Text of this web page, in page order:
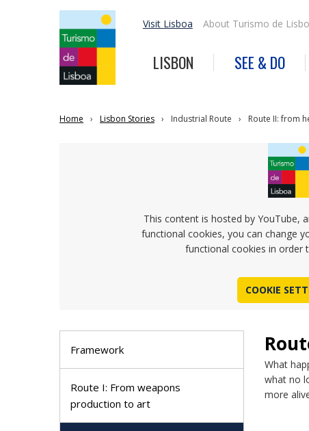
Visit Lisboa About Turismo de
LISBON SEE & DO
Home Lisbon Stories Industrial Route Route II: from
This content is hosted by YouTube,
functional cookies, you can change
functional cookies in order
COOKIE
Framework
Route I: From weapons
production to art
What
what no
more